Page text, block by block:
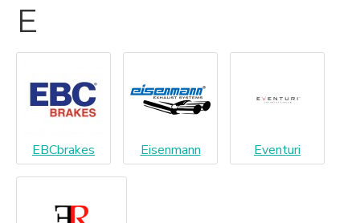
E
EBCbrakes Eisenmann Eventuri